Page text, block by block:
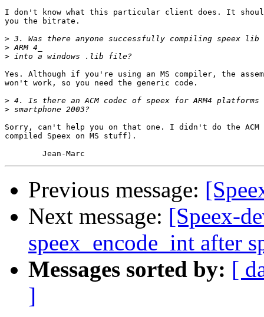
I don't know what this particular client does. It
you the bitrate.
>
>
>
Yes. Although if you're using an MS compiler, the
won't work, so you need the generic code.
>
>
Sorry, can't help you on that one. I didn't do the
compiled Speex on MS stuff).
Previous message:
Next message: [Speex-
speex_encode_int after
Messages sorted by: [
]